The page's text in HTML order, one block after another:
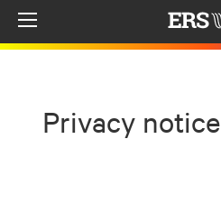
Privacy